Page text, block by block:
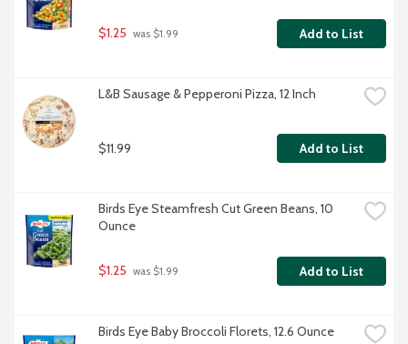
$1.25 was $1.99 Add to List
L&B Sausage & Pepperoni Pizza, 12 Inch
$11.99 Add to List
Birds Eye Steamfresh Cut Green Beans, 10
Ounce
$1.25 was $1.99 Add to List
Birds Eye Baby Broccoli Florets, 12.6 Ounce